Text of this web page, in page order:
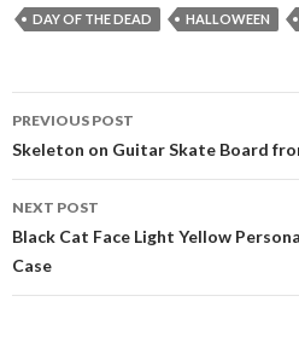
DAY OF THE DEAD HALLOWEEN
Post
navigation
PREVIOUS POST
Skeleton on Guitar Skate Board
NEXT POST
Black Cat Face Light Yellow
Case